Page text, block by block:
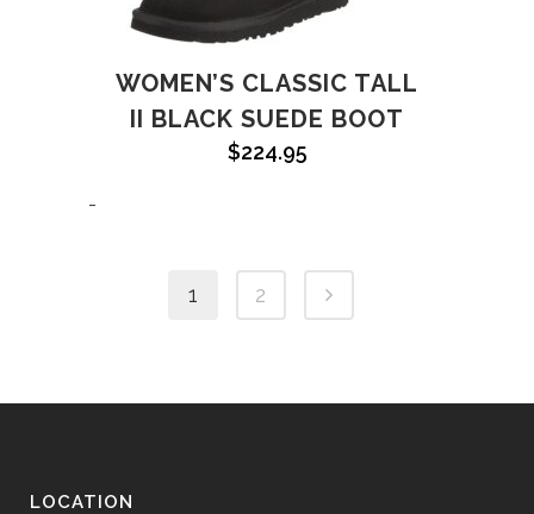
WOMEN’S CLASSIC TALL
II BLACK SUEDE BOOT
$224.95
-
1 2
LOCATION